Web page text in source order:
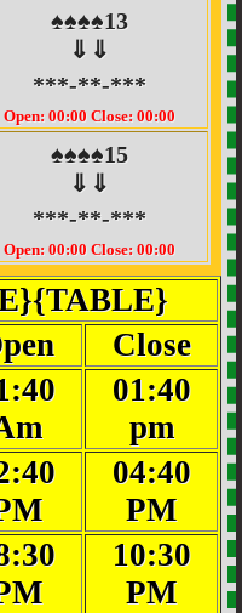
♠♠♠♠13
⇓⇓
***-**-***
Open: 00:00 Close: 00:00
♠♠♠♠15
⇓⇓
***-**-***
Open: 00:00 Close: 00:00
Close
01:40
pm
04:40
PM
10:30
PM